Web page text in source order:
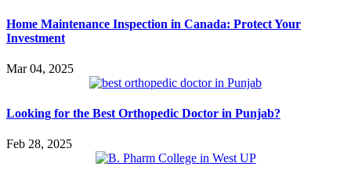
Home Maintenance Inspection in Canada: Protect Your
Investment
Mar 04, 2025
Looking for the Best Orthopedic Doctor in Punjab?
Feb 28, 2025